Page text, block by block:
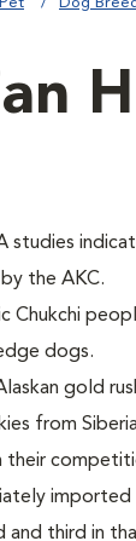
studies
the AKC.
Chukchi
dogs.
gold
from
their
and third in